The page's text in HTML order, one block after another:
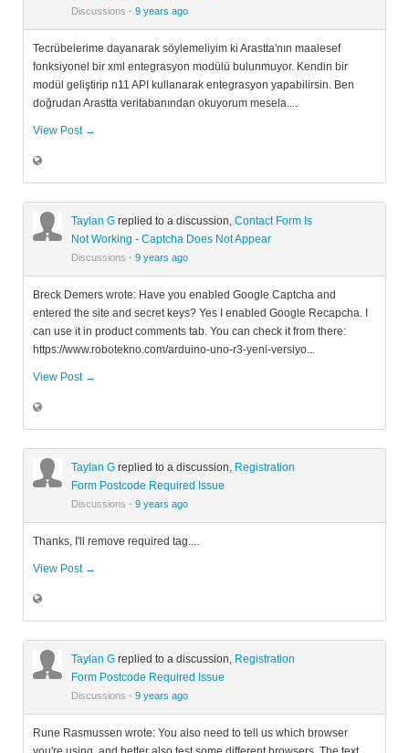
Discussions · 9 years ago
Tecrübelerime dayanarak söylemeliyim ki Arastta'nın maalesef
fonksiyonel bir xml entegrasyon modülü bulunmuyor. Kendin bir
modül geliştirip n11 API kullanarak entegrasyon yapabilirsin. Ben
doğrudan Arastta veritabanından okuyorum mesela....
View Post →
Taylan G replied to a discussion, Contact Form Is
Not Working - Captcha Does Not Appear
Discussions · 9 years ago
Breck Demers wrote: Have you enabled Google Captcha and
entered the site and secret keys? Yes I enabled Google Recapcha. I
can use it in product comments tab. You can check it from there:
https://www.robotekno.com/arduino-uno-r3-yeni-versiyo...
View Post →
Taylan G replied to a discussion, Registration
Form Postcode Required Issue
Discussions · 9 years ago
Thanks, I'll remove required tag....
View Post →
Taylan G replied to a discussion, Registration
Form Postcode Required Issue
Discussions · 9 years ago
Rune Rasmussen wrote: You also need to tell us which browser